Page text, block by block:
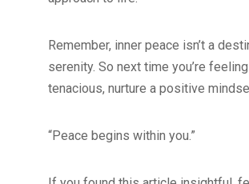
Remember, inner peace isn’t a
serenity. So next time you’re
tenacious, nurture a positive
“Peace begins within you.”